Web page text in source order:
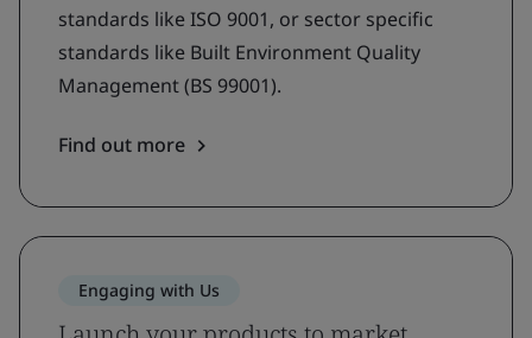
standards like ISO 9001, or sector specific
standards like Built Environment Quality
Management (BS 99001).
Find out more
Engaging with Us